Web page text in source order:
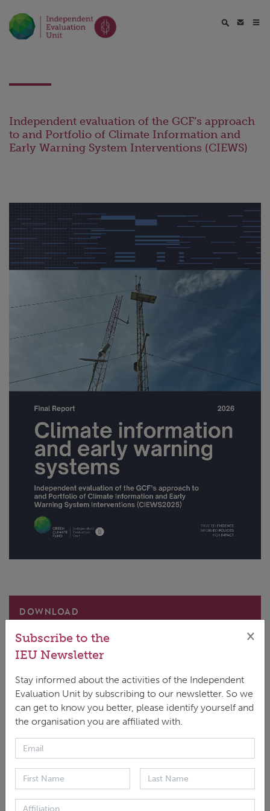
Independent evaluation of the GCF’s approach
to and Portfolio of Climate Information and
Early Warning System Interventions (CIEWS)
DOWNLOAD
This evaluation report examines how the GCF has
resilience, preparedness, and response to climate
change. It assesses the Fund’s strategic positioning,
partnerships, and use of programmatic modalities
and funding windows, including readiness and project
Subscribe to the
IEU Newsletter
×
Stay informed about the activities of the Independent
Evaluation Unit by subscribing to our newsletter. So we
can get to know you better, please identify yourself and
the organisation you are affiliated with.